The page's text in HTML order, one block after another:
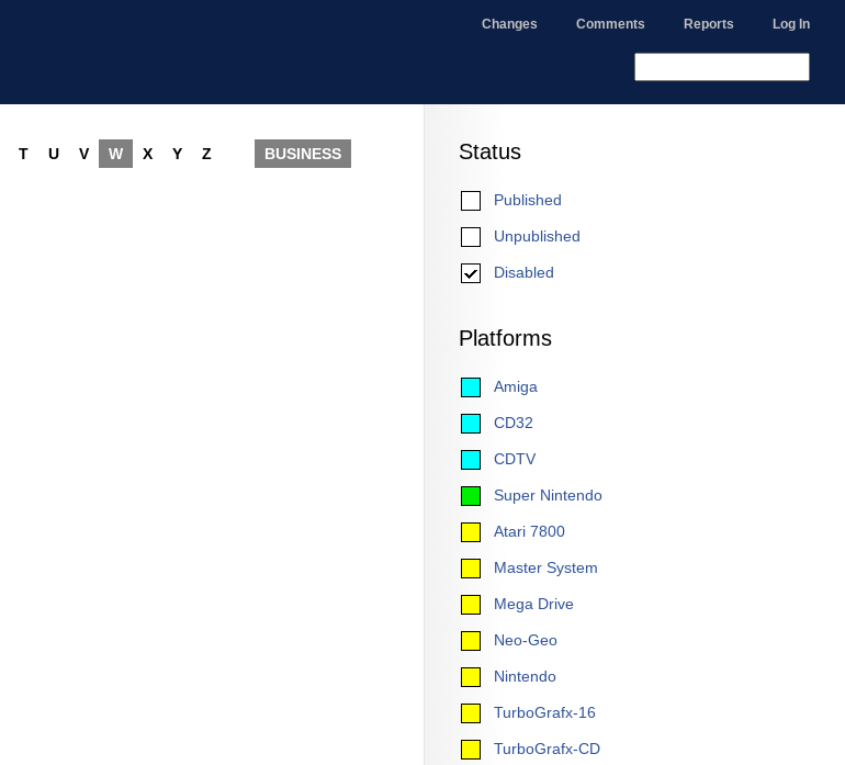
Changes Comments Reports Log In
Status
Published
Unpublished
Disabled
Platforms
Amiga
CD32
CDTV
Super Nintendo
Atari 7800
Master System
Mega Drive
Neo-Geo
Nintendo
TurboGrafx-16
TurboGrafx-CD
T U V W X Y Z BUSINESS